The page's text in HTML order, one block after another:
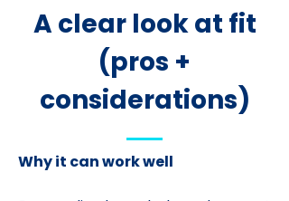
A clear look at fit
(pros +
considerations)
Why it can work well